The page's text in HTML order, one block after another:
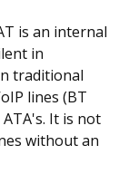
is an internal
in
traditional
lines (BT
ATA's. It is not
without an